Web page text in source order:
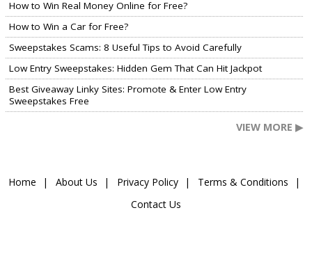
How to Win Real Money Online for Free?
How to Win a Car for Free?
Sweepstakes Scams: 8 Useful Tips to Avoid Carefully
Low Entry Sweepstakes: Hidden Gem That Can Hit Jackpot
Best Giveaway Linky Sites: Promote & Enter Low Entry
Sweepstakes Free
VIEW MORE ▶
Home About Us Privacy Policy
Terms & Conditions
Contact Us